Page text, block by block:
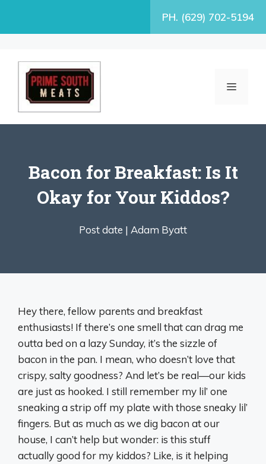
PH. (629) 702-5194
MENU
Bacon for Breakfast: Is It
Okay for Your Kiddos?
Post date | Adam Byatt
Hey there, fellow parents and breakfast
enthusiasts! If there’s one smell that can drag me
outta bed on a lazy Sunday, it’s the sizzle of
bacon in the pan. I mean, who doesn’t love that
crispy, salty goodness? And let’s be real—our kids
are just as hooked. I still remember my lil’ one
sneaking a strip off my plate with those sneaky lil’
fingers. But as much as we dig bacon at our
house, I can’t help but wonder: is this stuff
actually good for my kiddos? Like, is it helping